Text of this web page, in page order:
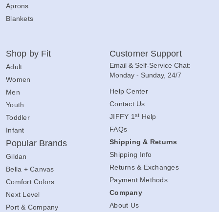
Aprons
Blankets
Shop by Fit
Adult
Women
Men
Youth
Toddler
Infant
Popular Brands
Gildan
Bella + Canvas
Comfort Colors
Next Level
Port & Company
Customer Support
Email & Self-Service Chat:
Monday - Sunday, 24/7
Help Center
Contact Us
JIFFY 1st Help
FAQs
Shipping & Returns
Shipping Info
Returns & Exchanges
Payment Methods
Company
About Us